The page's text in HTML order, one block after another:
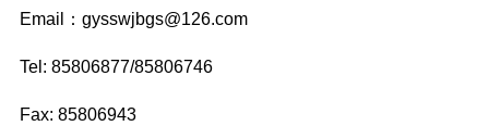
Email：gysswjbgs@126.com
Tel: 85806877/85806746
Fax: 85806943